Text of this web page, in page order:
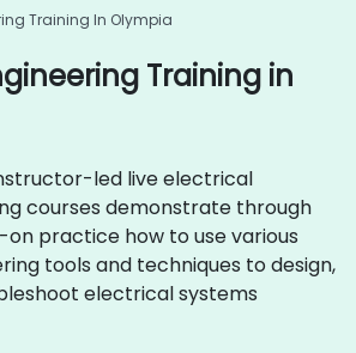
Training In Olympia
Training in
led live electrical
courses demonstrate through
practice how to use various
tools and techniques to design,
electrical systems